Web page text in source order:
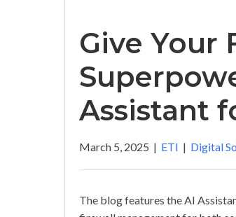
Give Your
Assistant
March 5, 2025 | ETI | Digital
The blog features the AI